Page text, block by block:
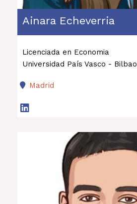
Ainara Echeverria
Licenciada en Economia
Universidad País Vasco - Bilbao
Madrid